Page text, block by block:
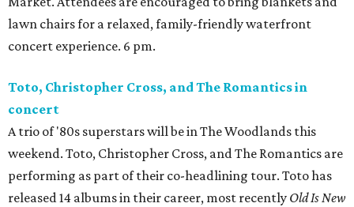
lawn chairs for a relaxed, family-friendly waterfront
concert experience. 6 pm.
Toto, Christopher Cross, and The Romantics in
concert
A trio of '80s superstars will be in The Woodlands this
weekend. Toto, Christopher Cross, and The Romantics are
performing as part of their co-headlining tour. Toto has
released 14 albums in their career, most recently Old Is New